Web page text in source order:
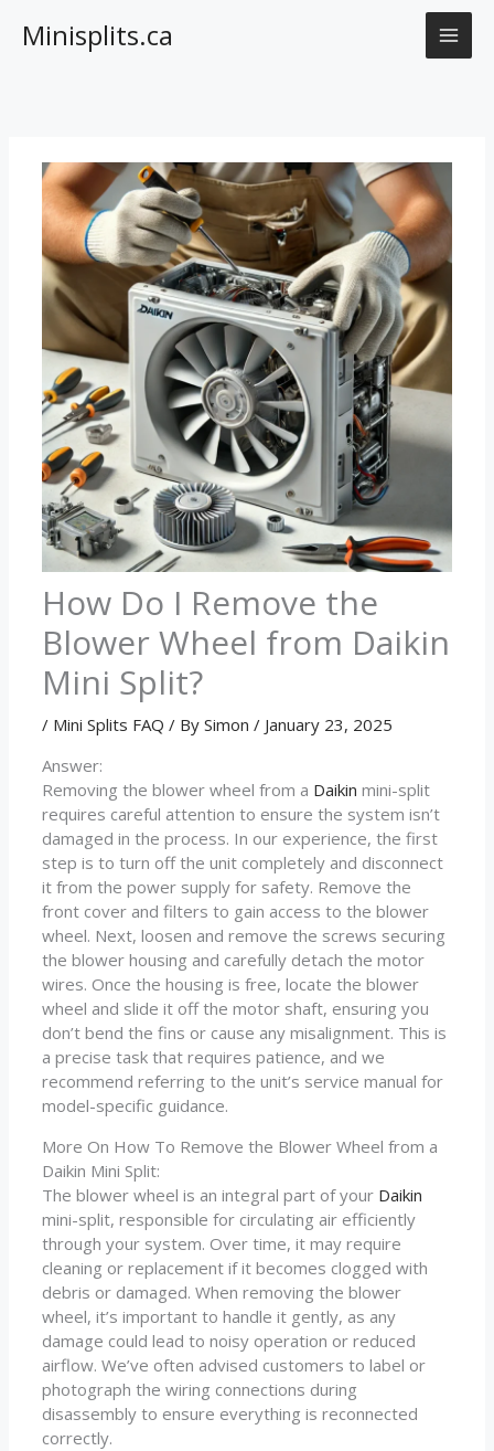
Minisplits.ca
How Do I Remove the
Blower Wheel from Daikin
Mini Split?
/ Mini Splits FAQ / BySimon/ January 23, 2025
Answer:
Removing the blower wheel from a Daikin mini-split
requires careful attention to ensure the system isn’t
damaged in the process. In our experience, the first
step is to turn off the unit completely and disconnect
it from the power supply for safety. Remove the
front cover and filters to gain access to the blower
wheel. Next, loosen and remove the screws securing
the blower housing and carefully detach the motor
wires. Once the housing is free, locate the blower
wheel and slide it off the motor shaft, ensuring you
don’t bend the fins or cause any misalignment. This is
a precise task that requires patience, and we
recommend referring to the unit’s service manual for
model-specific guidance.
More On How To Remove the Blower Wheel from a
Daikin Mini Split:
The blower wheel is an integral part of your Daikin
mini-split, responsible for circulating air efficiently
through your system. Over time, it may require
cleaning or replacement if it becomes clogged with
debris or damaged. When removing the blower
wheel, it’s important to handle it gently, as any
damage could lead to noisy operation or reduced
airflow. We’ve often advised customers to label or
photograph the wiring connections during
disassembly to ensure everything is reconnected
correctly.